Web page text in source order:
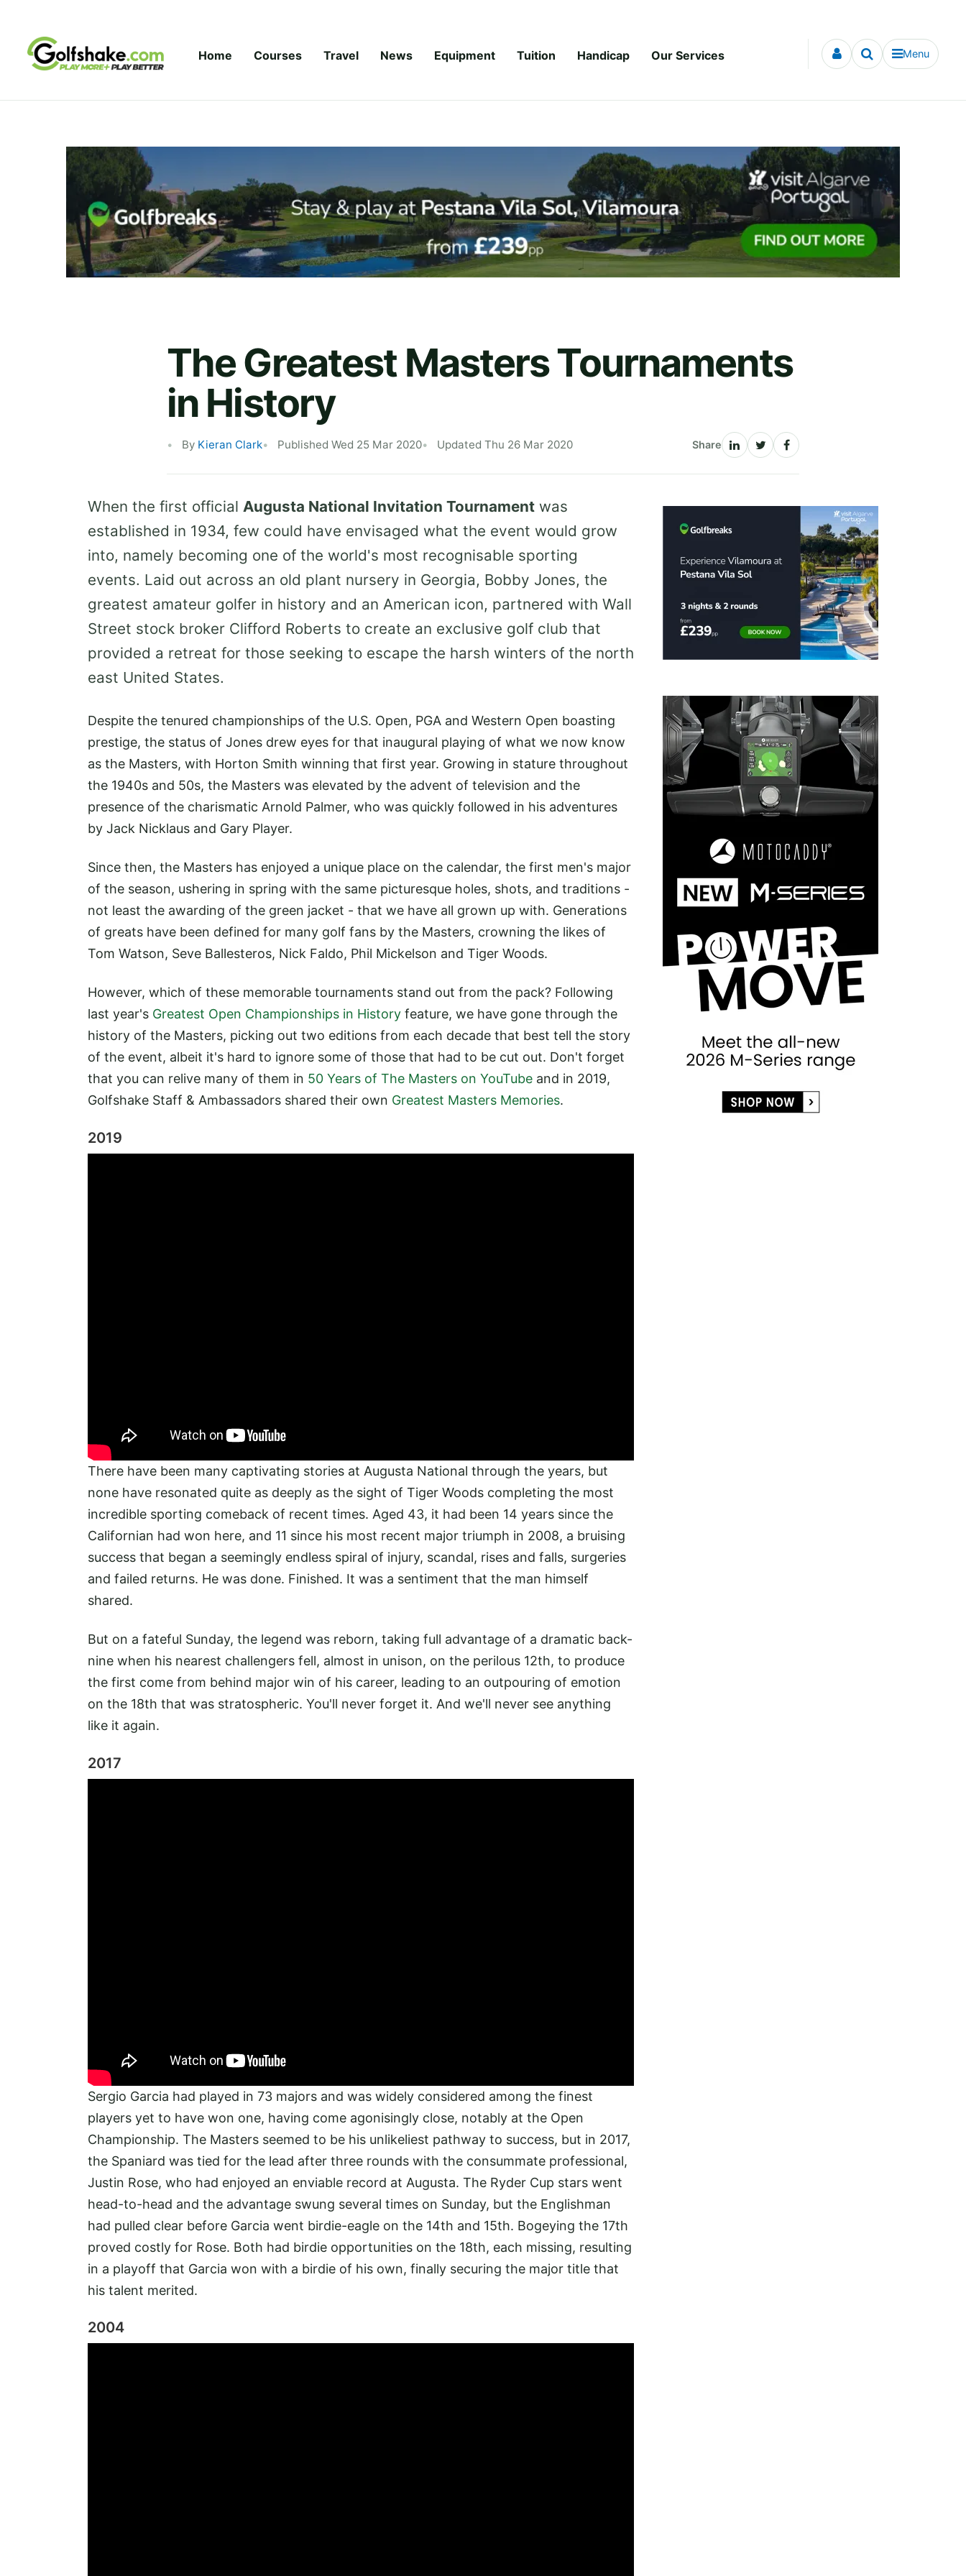
Home Courses Travel News Equipment Tuition Handicap Our Services Menu
The Greatest Masters Tournaments
in History
By Kieran Clark Published Wed 25 Mar 2020 Updated Thu 26 Mar 2020 Share
When the first official Augusta National Invitation Tournament was
established in 1934, few could have envisaged what the event would grow
into, namely becoming one of the world's most recognisable sporting
events. Laid out across an old plant nursery in Georgia, Bobby Jones, the
greatest amateur golfer in history and an American icon, partnered with Wall
Street stock broker Clifford Roberts to create an exclusive golf club that
provided a retreat for those seeking to escape the harsh winters of the north
east United States.
Despite the tenured championships of the U.S. Open, PGA and Western Open boasting
prestige, the status of Jones drew eyes for that inaugural playing of what we now know
as the Masters, with Horton Smith winning that first year. Growing in stature throughout
the 1940s and 50s, the Masters was elevated by the advent of television and the
presence of the charismatic Arnold Palmer, who was quickly followed in his adventures
by Jack Nicklaus and Gary Player.
Since then, the Masters has enjoyed a unique place on the calendar, the first men's major
of the season, ushering in spring with the same picturesque holes, shots, and traditions -
not least the awarding of the green jacket - that we have all grown up with. Generations
of greats have been defined for many golf fans by the Masters, crowning the likes of
Tom Watson, Seve Ballesteros, Nick Faldo, Phil Mickelson and Tiger Woods.
However, which of these memorable tournaments stand out from the pack? Following
last year's Greatest Open Championships in History feature, we have gone through the
history of the Masters, picking out two editions from each decade that best tell the story
of the event, albeit it's hard to ignore some of those that had to be cut out. Don't forget
that you can relive many of them in 50 Years of The Masters on YouTube and in 2019,
Golfshake Staff & Ambassadors shared their own Greatest Masters Memories.
2019
There have been many captivating stories at Augusta National through the years, but
none have resonated quite as deeply as the sight of Tiger Woods completing the most
incredible sporting comeback of recent times. Aged 43, it had been 14 years since the
Californian had won here, and 11 since his most recent major triumph in 2008, a bruising
success that began a seemingly endless spiral of injury, scandal, rises and falls, surgeries
and failed returns. He was done. Finished. It was a sentiment that the man himself
shared.
But on a fateful Sunday, the legend was reborn, taking full advantage of a dramatic back-
nine when his nearest challengers fell, almost in unison, on the perilous 12th, to produce
the first come from behind major win of his career, leading to an outpouring of emotion
on the 18th that was stratospheric. You'll never forget it. And we'll never see anything
like it again.
2017
Sergio Garcia had played in 73 majors and was widely considered among the finest
players yet to have won one, having come agonisingly close, notably at the Open
Championship. The Masters seemed to be his unlikeliest pathway to success, but in 2017,
the Spaniard was tied for the lead after three rounds with the consummate professional,
Justin Rose, who had enjoyed an enviable record at Augusta. The Ryder Cup stars went
head-to-head and the advantage swung several times on Sunday, but the Englishman
had pulled clear before Garcia went birdie-eagle on the 14th and 15th. Bogeying the 17th
proved costly for Rose. Both had birdie opportunities on the 18th, each missing, resulting
in a playoff that Garcia won with a birdie of his own, finally securing the major title that
his talent merited.
2004